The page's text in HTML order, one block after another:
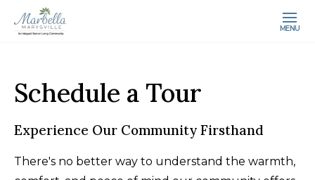
MENU
Schedule a Tour
Experience Our Community Firsthand
There's no better way to understand the warmth,